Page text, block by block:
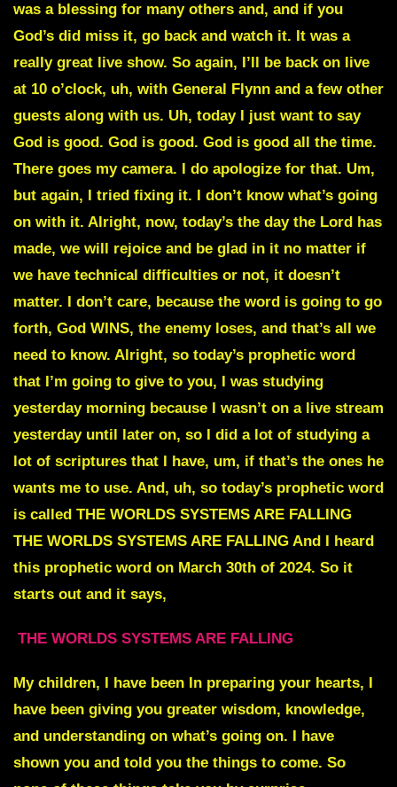
was a blessing for many others and, and if you
God’s did miss it, go back and watch it. It was a
really great live show. So again, I’ll be back on live
at 10 o’clock, uh, with General Flynn and a few other
guests along with us. Uh, today I just want to say
God is good. God is good. God is good all the time.
There goes my camera. I do apologize for that. Um,
but again, I tried fixing it. I don’t know what’s going
on with it. Alright, now, today’s the day the Lord has
made, we will rejoice and be glad in it no matter if
we have technical difficulties or not, it doesn’t
matter. I don’t care, because the word is going to go
forth, God WINS, the enemy loses, and that’s all we
need to know. Alright, so today’s prophetic word
that I’m going to give to you, I was studying
yesterday morning because I wasn’t on a live stream
yesterday until later on, so I did a lot of studying a
lot of scriptures that I have, um, if that’s the ones he
wants me to use. And, uh, so today’s prophetic word
is called THE WORLDS SYSTEMS ARE FALLING
THE WORLDS SYSTEMS ARE FALLING And I heard
this prophetic word on March 30th of 2024. So it
starts out and it says,
THE WORLDS SYSTEMS ARE FALLING
My children, I have been In preparing your hearts, I
have been giving you greater wisdom, knowledge,
and understanding on what’s going on. I have
shown you and told you the things to come. So